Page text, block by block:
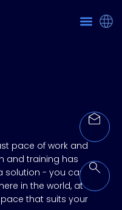
pace of work and
and training has
solution - you can
in the world, at
that suits your